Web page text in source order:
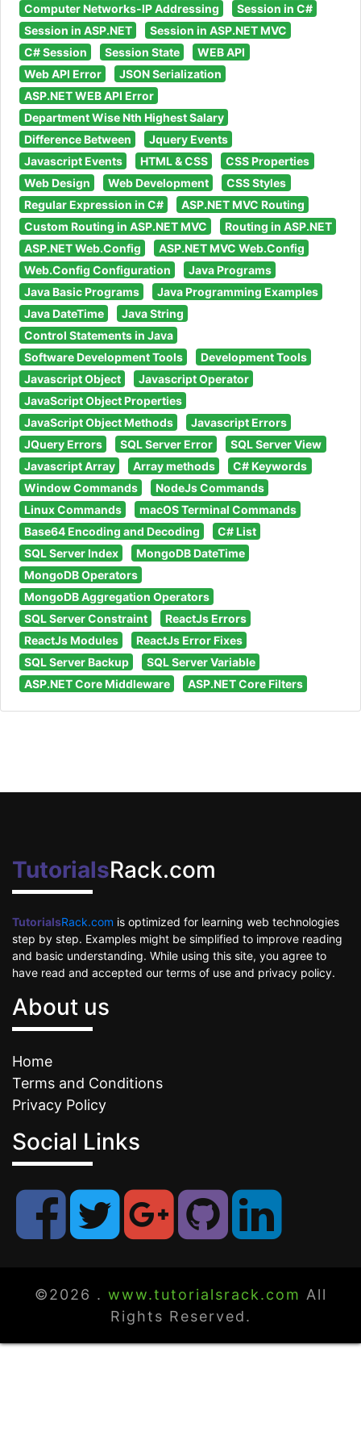
Computer Networks-IP Addressing
Session in C#
Session in ASP.NET
Session in ASP.NET MVC
C# Session
Session State
WEB API
Web API Error
JSON Serialization
ASP.NET WEB API Error
Department Wise Nth Highest Salary
Difference Between
Jquery Events
Javascript Events
HTML & CSS
CSS Properties
Web Design
Web Development
CSS Styles
Regular Expression in C#
ASP.NET MVC Routing
Custom Routing in ASP.NET MVC
Routing in ASP.NET
ASP.NET Web.Config
ASP.NET MVC Web.Config
Web.Config Configuration
Java Programs
Java Basic Programs
Java Programming Examples
Java DateTime
Java String
Control Statements in Java
Software Development Tools
Development Tools
Javascript Object
Javascript Operator
JavaScript Object Properties
JavaScript Object Methods
Javascript Errors
JQuery Errors
SQL Server Error
SQL Server View
Javascript Array
Array methods
C# Keywords
Window Commands
NodeJs Commands
Linux Commands
macOS Terminal Commands
Base64 Encoding and Decoding
C# List
SQL Server Index
MongoDB DateTime
MongoDB Operators
MongoDB Aggregation Operators
SQL Server Constraint
ReactJs Errors
ReactJs Modules
ReactJs Error Fixes
SQL Server Backup
SQL Server Variable
ASP.NET Core Middleware
ASP.NET Core Filters
TutorialsRack.com
TutorialsRack.com is optimized for learning web technologies
step by step. Examples might be simplified to improve reading
and basic understanding. While using this site, you agree to
have read and accepted our terms of use and privacy policy.
About us
Home
Terms and Conditions
Privacy Policy
Social Links
©2026 . www.tutorialsrack.com All
Rights Reserved.